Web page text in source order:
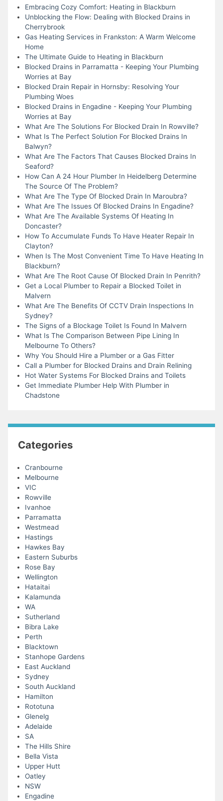
Embracing Cozy Comfort: Heating in Blackburn
Unblocking the Flow: Dealing with Blocked Drains in
Cherrybrook
Gas Heating Services in Frankston: A Warm Welcome
Home
The Ultimate Guide to Heating in Blackburn
Blocked Drains in Parramatta - Keeping Your Plumbing
Worries at Bay
Blocked Drain Repair in Hornsby: Resolving Your
Plumbing Woes
Blocked Drains in Engadine - Keeping Your Plumbing
Worries at Bay
What Are The Solutions For Blocked Drain In Rowville?
What Is The Perfect Solution For Blocked Drains In
Balwyn?
What Are The Factors That Causes Blocked Drains In
Seaford?
How Can A 24 Hour Plumber In Heidelberg Determine
The Source Of The Problem?
What Are The Type Of Blocked Drain In Maroubra?
What Are The Issues Of Blocked Drains In Engadine?
What Are The Available Systems Of Heating In
Doncaster?
How To Accumulate Funds To Have Heater Repair In
Clayton?
When Is The Most Convenient Time To Have Heating In
Blackburn?
What Are The Root Cause Of Blocked Drain In Penrith?
Get a Local Plumber to Repair a Blocked Toilet in
Malvern
What Are The Benefits Of CCTV Drain Inspections In
Sydney?
The Signs of a Blockage Toilet Is Found In Malvern
What Is The Comparison Between Pipe Lining In
Melbourne To Others?
Why You Should Hire a Plumber or a Gas Fitter
Call a Plumber for Blocked Drains and Drain Relining
Hot Water Systems For Blocked Drains and Toilets
Get Immediate Plumber Help With Plumber in
Chadstone
Categories
Cranbourne
Melbourne
VIC
Rowville
Ivanhoe
Parramatta
Westmead
Hastings
Hawkes Bay
Eastern Suburbs
Rose Bay
Wellington
Hataitai
Kalamunda
WA
Sutherland
Bibra Lake
Perth
Blacktown
Stanhope Gardens
East Auckland
Sydney
South Auckland
Hamilton
Rototuna
Glenelg
Adelaide
SA
The Hills Shire
Bella Vista
Upper Hutt
Oatley
NSW
Engadine